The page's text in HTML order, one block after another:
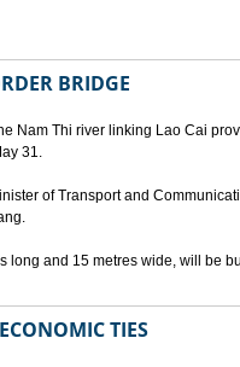
BRIDGE
Nam Thi river linking Lao Cai
31.
of Transport and
long and 15 metres wide, will be
TIES